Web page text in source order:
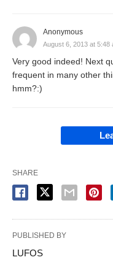
Anonymous
August 6, 2013 at 5:48
Very good indeed! Next
frequent in many other
hmm?:)
SHARE
PUBLISHED BY
LUFOS